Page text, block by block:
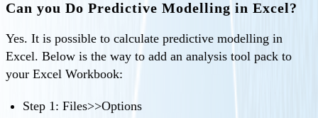
Can you Do Predictive Modelling in Excel?
Yes. It is possible to calculate predictive modelling in
Excel. Below is the way to add an analysis tool pack to
your Excel Workbook:
Step 1: Files>>Options